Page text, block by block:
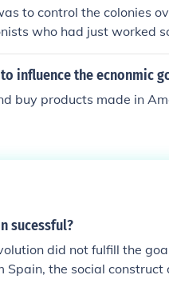
over time. -- The
retained those
the French Revolution.
would execute
Revolutionaries were
outside of warfare
to control the colonies
who had just worked
That is why the
influence the ecnonmic
buy products made in
sucessful?
did not fulfill the
Spain, the social construct